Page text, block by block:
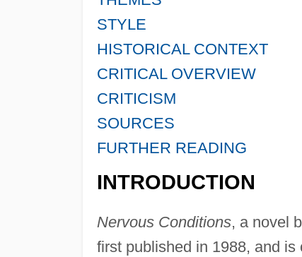
STYLE
HISTORICAL CONTEXT
CRITICAL OVERVIEW
CRITICISM
SOURCES
FURTHER READING
INTRODUCTION
Nervous Conditions, a novel
first published in 1988, and